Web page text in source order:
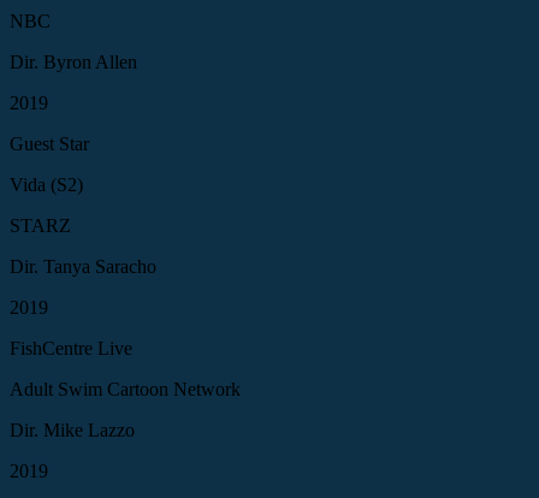
NBC
Dir. Byron Allen
2019
Guest Star
Vida (S2)
STARZ
Dir. Tanya Saracho
2019
FishCentre Live
Adult Swim Cartoon Network
Dir. Mike Lazzo
2019